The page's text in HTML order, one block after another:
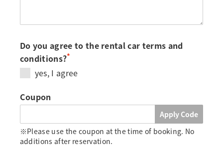
Do you agree to the rental car terms and
conditions?*
yes, I agree
Coupon
Apply Code
※Please use the coupon at the time of booking. No
additions after reservation.